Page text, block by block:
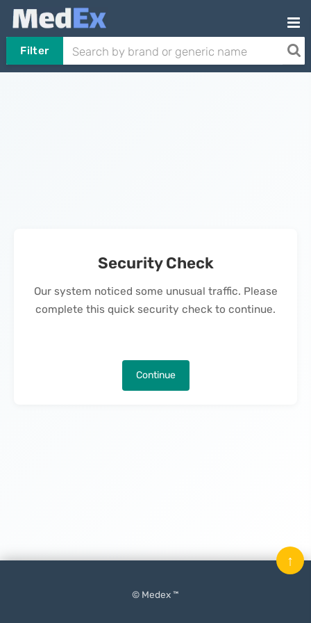
Filter
Security Check
Our system noticed some unusual traffic. Please
complete this quick security check to continue.
Continue
© Medex ™
↑